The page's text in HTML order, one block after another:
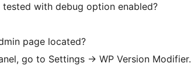
tested with debug option enabled?
page located?
go to Settings -> WP Version Modifier.